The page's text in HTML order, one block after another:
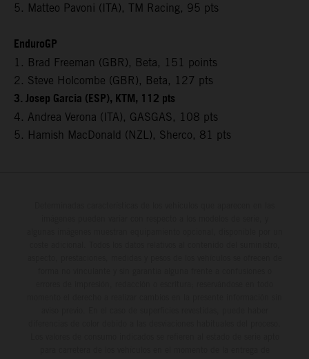
5. Matteo Pavoni (ITA), TM Racing, 95 pts
EnduroGP
1. Brad Freeman (GBR), Beta, 151 points
2. Steve Holcombe (GBR), Beta, 127 pts
3. Josep Garcia (ESP), KTM, 112 pts
4. Andrea Verona (ITA), GASGAS, 108 pts
5. Hamish MacDonald (NZL), Sherco, 81 pts